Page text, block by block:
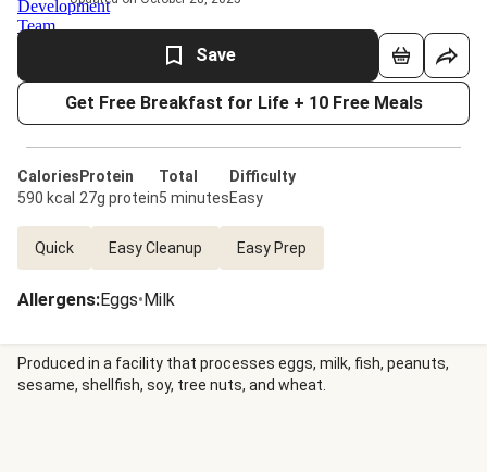
Save
Get Free Breakfast for Life + 10 Free Meals
Calories
590 kcal
Protein
27g protein
Total
5 minutes
Difficulty
Easy
Quick Easy Cleanup Easy Prep
Allergens:Eggs•Milk
Produced in a facility that processes eggs, milk, fish, peanuts,
sesame, shellfish, soy, tree nuts, and wheat.